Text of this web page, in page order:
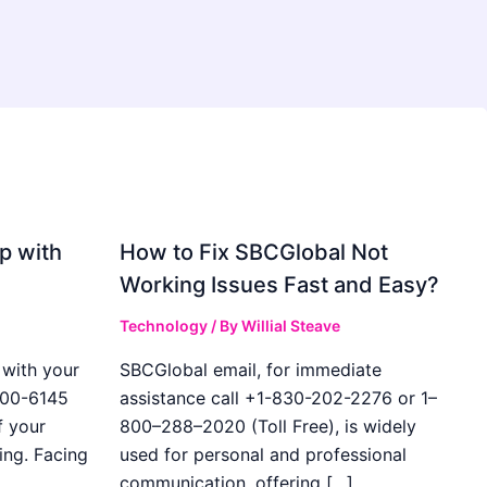
with
your
6145
your
Facing
How to Fix SBCGlobal Not
Working Issues Fast and Easy?
Technology/ ByWillial Steave
SBCGlobal email, for immediate
assistance call +1-830-202-2276 or 1–
800–288–2020 (Toll Free), is widely
used for personal and professional